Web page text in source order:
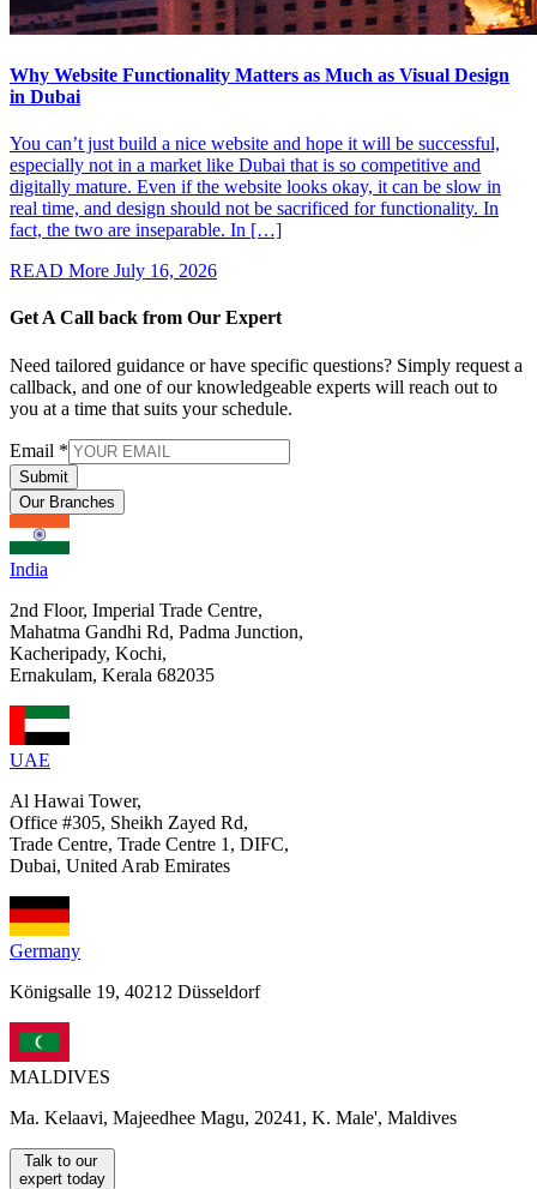
Why Website Functionality Matters as Much as Visual Design
in Dubai
You can’t just build a nice website and hope it will be successful,
especially not in a market like Dubai that is so competitive and
digitally mature. Even if the website looks okay, it can be slow in
real time, and design should not be sacrificed for functionality. In
fact, the two are inseparable. In […]
READ More July 16, 2026
Get A Call back from Our Expert
Need tailored guidance or have specific questions? Simply request a
callback, and one of our knowledgeable experts will reach out to
you at a time that suits your schedule.
Email *
Submit
Our Branches
India
2nd Floor, Imperial Trade Centre,
Mahatma Gandhi Rd, Padma Junction,
Kacheripady, Kochi,
Ernakulam, Kerala 682035
UAE
Al Hawai Tower,
Office #305, Sheikh Zayed Rd,
Trade Centre, Trade Centre 1, DIFC,
Dubai, United Arab Emirates
Germany
Königsalle 19, 40212 Düsseldorf
MALDIVES
Ma. Kelaavi, Majeedhee Magu, 20241, K. Male', Maldives
Talk to our
expert today